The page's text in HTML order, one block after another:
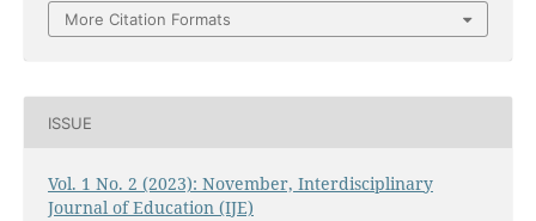
More Citation Formats
ISSUE
Vol. 1 No. 2 (2023): November, Interdisciplinary
Journal of Education (IJE)